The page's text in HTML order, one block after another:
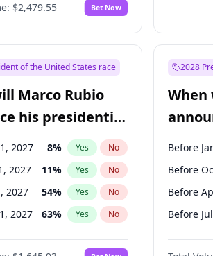
$2,479.55 Bet Now
of the United States race
Marco Rubio
his presidential
2027 8% Yes No
2027 11% Yes No
2027 54% Yes No
2027 63% Yes No
2028
When
Before
Before
Before
Before